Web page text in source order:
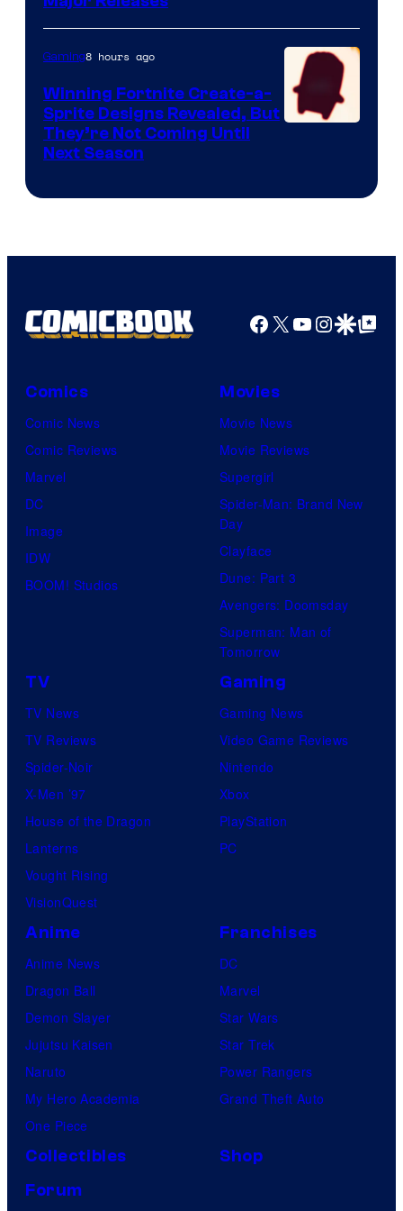
Gaming8 hours ago
Winning Fortnite Create-a-
Sprite Designs Revealed, But
They’re Not Coming Until
Next Season
Facebook
X YouTube
GoogleGoogle Top
Comics
Comic News
Comic Reviews
Marvel
DC
Image
IDW
BOOM! Studios
Movies
Movie News
Movie Reviews
Supergirl
Spider-Man: Brand New
Day
Clayface
Dune: Part 3
Avengers: Doomsday
Superman: Man of
Tomorrow
TV
TV News
TV Reviews
Spider-Noir
X-Men ’97
House of the Dragon
Lanterns
Vought Rising
VisionQuest
Gaming
Gaming News
Video Game Reviews
Nintendo
Xbox
PlayStation
PC
Anime
Anime News
Dragon Ball
Demon Slayer
Jujutsu Kaisen
Naruto
My Hero Academia
One Piece
Franchises
DC
Marvel
Star Wars
Star Trek
Power Rangers
Grand Theft Auto
Collectibles
Shop
Forum